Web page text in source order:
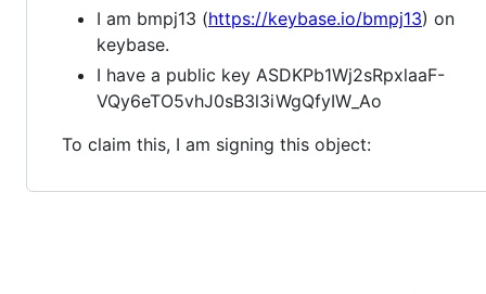
I am bmpj13 (https://keybase.io/bmpj13) on
keybase.
I have a public key ASDKPb1Wj2sRpxlaaF-
VQy6eTO5vhJ0sB3l3iWgQfyIW_Ao
To claim this, I am signing this object: